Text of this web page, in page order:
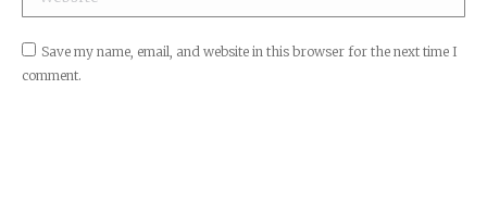
Save my name, email, and website in this browser for the next time I
comment.